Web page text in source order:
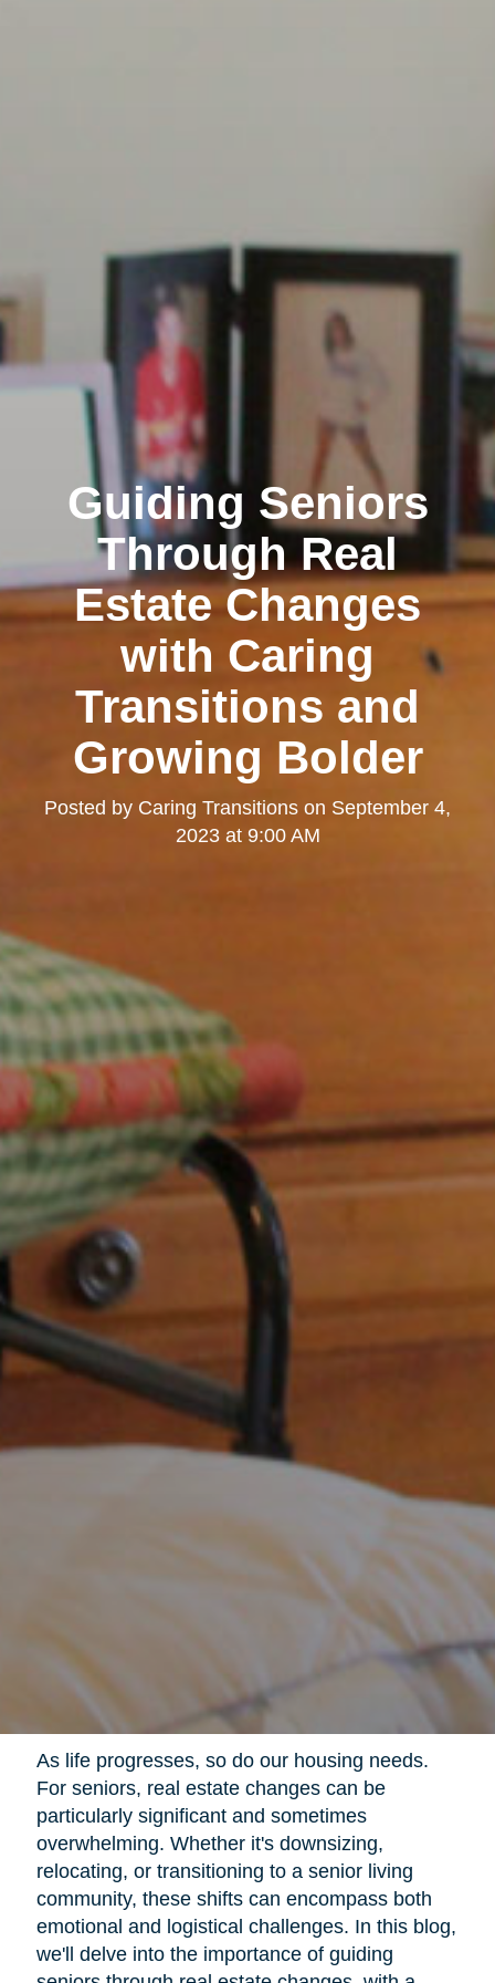
Guiding Seniors
Through Real
Estate Changes
with Caring
Transitions and
Growing Bolder
Posted by Caring Transitions on September 4,
2023 at 9:00 AM
As life progresses, so do our housing needs.
For seniors, real estate changes can be
particularly significant and sometimes
overwhelming. Whether it's downsizing,
relocating, or transitioning to a senior living
community, these shifts can encompass both
emotional and logistical challenges. In this blog,
we'll delve into the importance of guiding